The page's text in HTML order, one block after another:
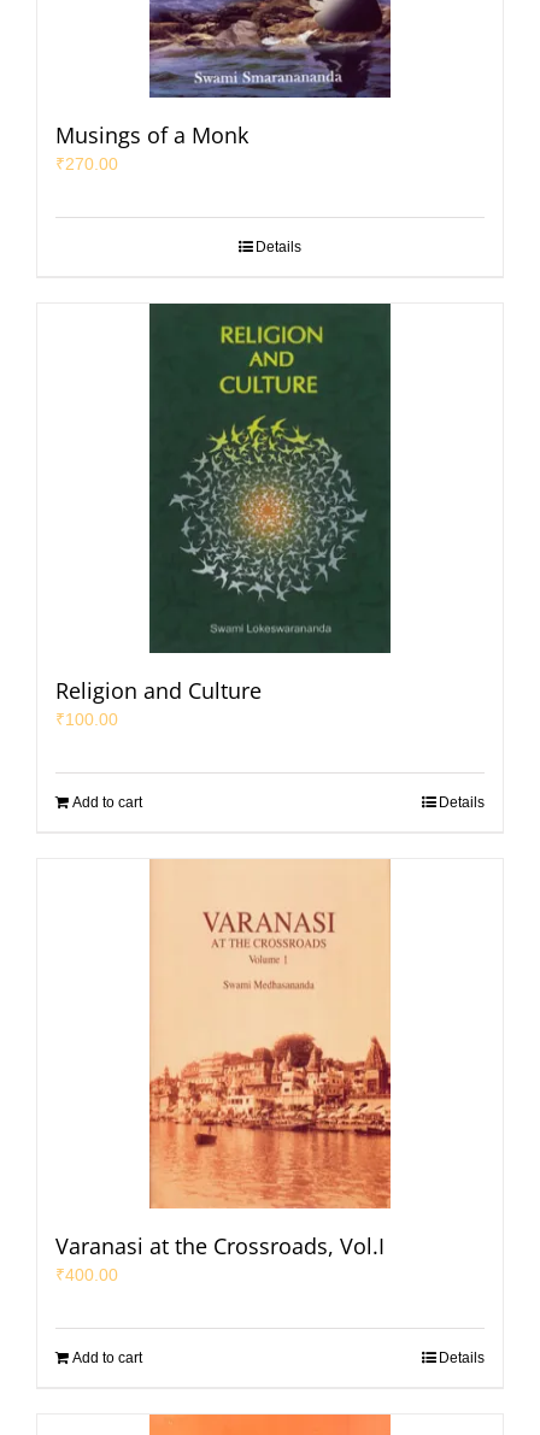
Musings of a Monk
₹270.00
Details
Religion and Culture
₹100.00
Add to cart Details
Varanasi at the Crossroads, Vol.I
₹400.00
Add to cart Details